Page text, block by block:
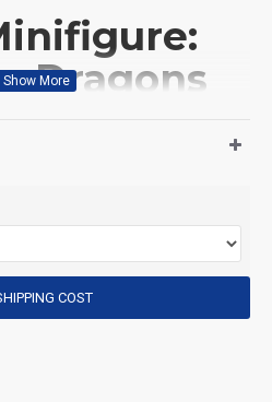
Dragons
4.5 cm
COST